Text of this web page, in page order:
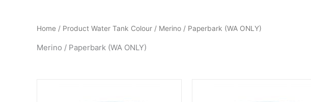
Home / Product Water Tank Colour / Merino / Paperbark (WA ONLY)
Merino / Paperbark (WA ONLY)